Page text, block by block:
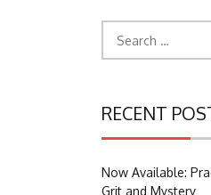
for:
RECENT
Now Available:
Grit and Mystery